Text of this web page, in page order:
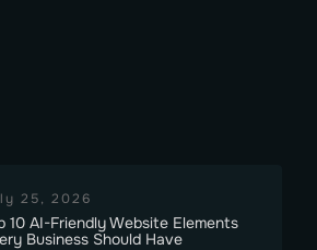
25, 2026
10 AI-Friendly Website Elements
Business Should Have